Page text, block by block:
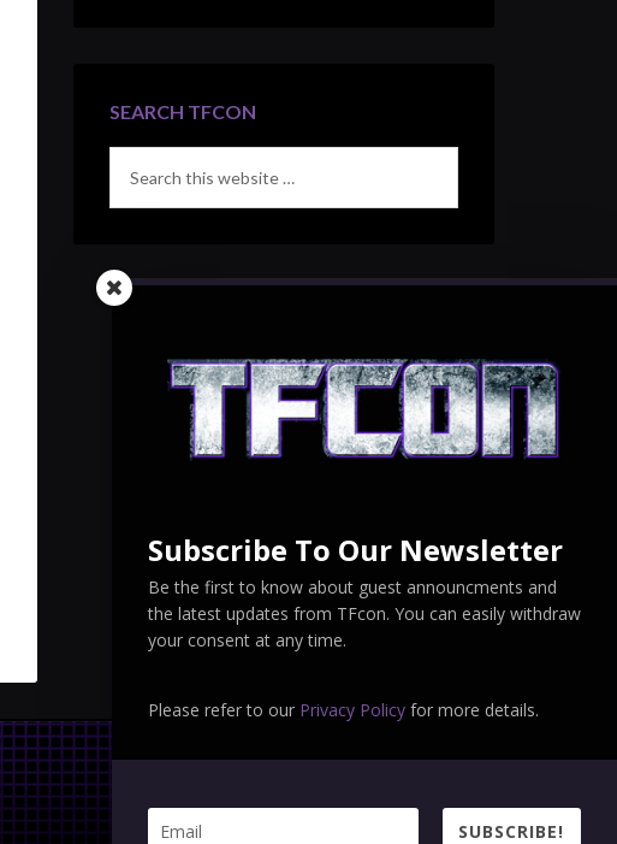
SEARCH TFCON
Subscribe To Our Newsletter
Be the first to know about guest announcments and
the latest updates from TFcon. You can easily withdraw
your consent at any time.
Please refer to our Privacy Policy for more details.
SUBSCRIBE!